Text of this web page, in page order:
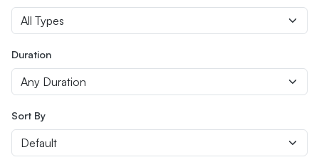
Duration
Sort By